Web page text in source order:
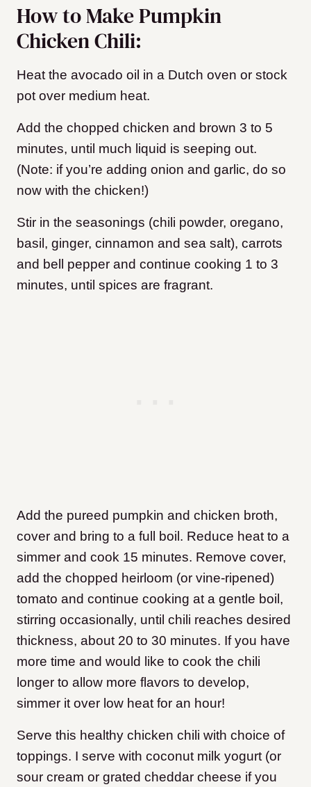
How to Make Pumpkin
Chicken Chili:
Heat the avocado oil in a Dutch oven or stock
pot over medium heat.
Add the chopped chicken and brown 3 to 5
minutes, until much liquid is seeping out.
(Note: if you’re adding onion and garlic, do so
now with the chicken!)
Stir in the seasonings (chili powder, oregano,
basil, ginger, cinnamon and sea salt), carrots
and bell pepper and continue cooking 1 to 3
minutes, until spices are fragrant.
Add the pureed pumpkin and chicken broth,
cover and bring to a full boil. Reduce heat to a
simmer and cook 15 minutes. Remove cover,
add the chopped heirloom (or vine-ripened)
tomato and continue cooking at a gentle boil,
stirring occasionally, until chili reaches desired
thickness, about 20 to 30 minutes. If you have
more time and would like to cook the chili
longer to allow more flavors to develop,
simmer it over low heat for an hour!
Serve this healthy chicken chili with choice of
toppings. I serve with coconut milk yogurt (or
sour cream or grated cheddar cheese if you